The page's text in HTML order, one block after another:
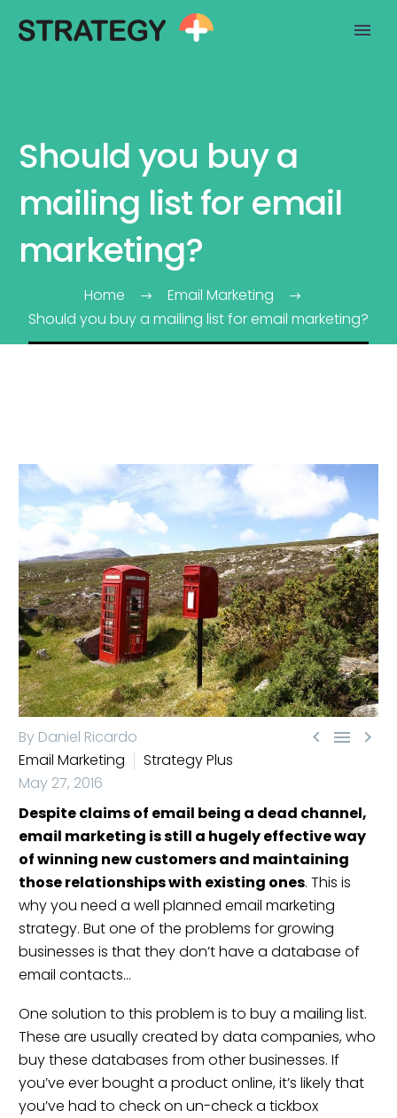
Should you buy a
mailing list for email
marketing?
Home
Email Marketing
Should you buy a mailing list for email marketing?
  
By Daniel Ricardo
Email Marketing
Strategy Plus
May 27, 2016
Despiteclaims of email being a dead channel,
email marketing is still a hugely effective way
of winning new customers and maintaining
those relationships with existing ones. This is
why you need a well planned email marketing
strategy. But one of the problems for growing
businesses is that they don’t have a database of
email contacts…
One solution to this problem is to buy a mailing list.
These are usually created by data companies, who
buy these databases from other businesses. If
you’ve ever bought a product online, it’s likely that
you’ve had to check on un-check a tickbox